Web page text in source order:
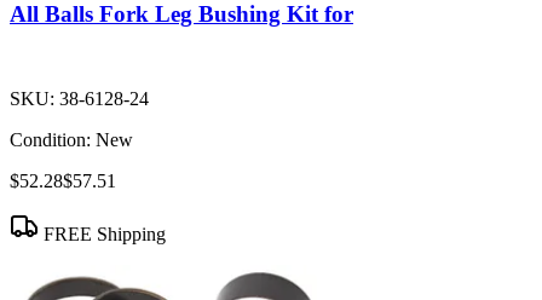
All Balls Fork Leg Bushing Kit for
SKU: 38-6128-24
Condition: New
$52.28$57.51
FREE Shipping